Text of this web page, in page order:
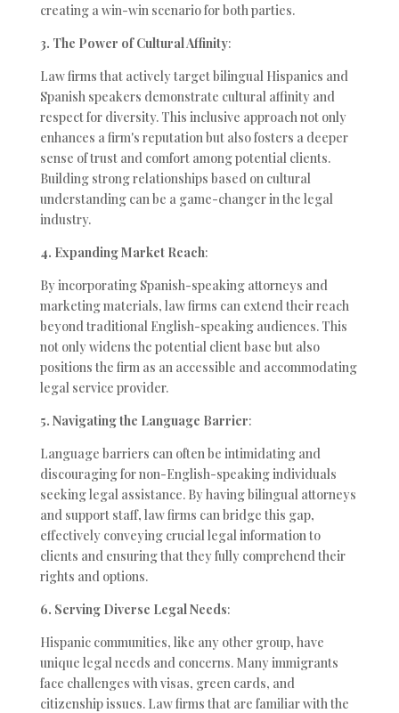
creating a win-win scenario for both parties.
3. The Power of Cultural Affinity:
Law firms that actively target bilingual Hispanics and
Spanish speakers demonstrate cultural affinity and
respect for diversity. This inclusive approach not only
enhances a firm's reputation but also fosters a deeper
sense of trust and comfort among potential clients.
Building strong relationships based on cultural
understanding can be a game-changer in the legal
industry.
4. Expanding Market Reach:
By incorporating Spanish-speaking attorneys and
marketing materials, law firms can extend their reach
beyond traditional English-speaking audiences. This
not only widens the potential client base but also
positions the firm as an accessible and accommodating
legal service provider.
5. Navigating the Language Barrier:
Language barriers can often be intimidating and
discouraging for non-English-speaking individuals
seeking legal assistance. By having bilingual attorneys
and support staff, law firms can bridge this gap,
effectively conveying crucial legal information to
clients and ensuring that they fully comprehend their
rights and options.
6. Serving Diverse Legal Needs:
Hispanic communities, like any other group, have
unique legal needs and concerns. Many immigrants
face challenges with visas, green cards, and
citizenship issues. Law firms that are familiar with the